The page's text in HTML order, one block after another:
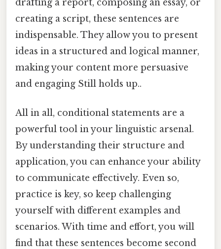
drafting a report, composing an essay, or
creating a script, these sentences are
indispensable. They allow you to present
ideas in a structured and logical manner,
making your content more persuasive
and engaging Still holds up..
All in all, conditional statements are a
powerful tool in your linguistic arsenal.
By understanding their structure and
application, you can enhance your ability
to communicate effectively. Even so,
practice is key, so keep challenging
yourself with different examples and
scenarios. With time and effort, you will
find that these sentences become second